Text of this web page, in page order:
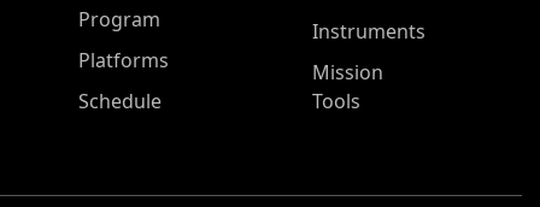
ASP Main Menu
Program
Platforms
Schedule
Instruments
Mission
Tools